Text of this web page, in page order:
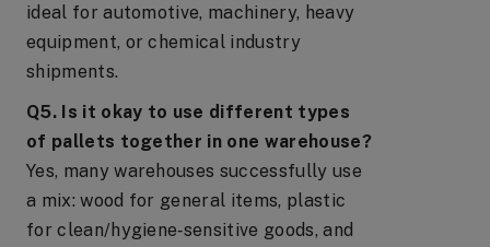
ideal for automotive, machinery, heavy
equipment, or chemical industry
shipments.
Q5. Is it okay to use different types
of pallets together in one warehouse?
Yes, many warehouses successfully use
a mix: wood for general items, plastic
for clean/hygiene‑sensitive goods, and